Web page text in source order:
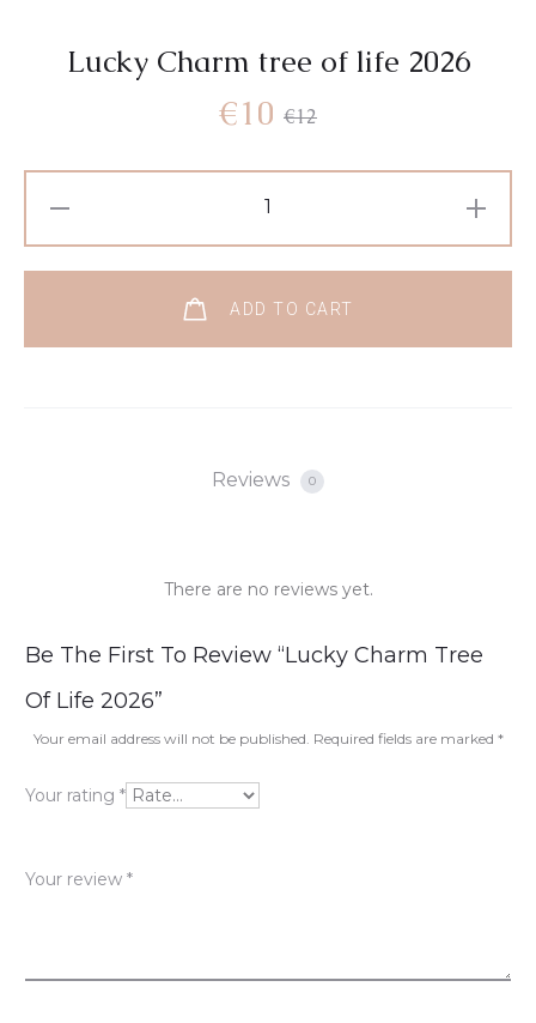
Lucky Charm tree of life 2026
€12
€10
ADD TO CART
Reviews 0
R
e
v
i
w
There are no reviews yet.
Be The First To Review “Lucky Charm Tree
Of Life 2026”
Your email address will not be published. Required fields are marked *
Your rating *
Your review *